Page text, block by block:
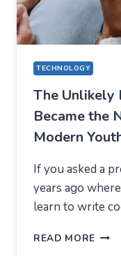
TECHNOLOGY
The Unlikely
Became the
Modern
If you asked a
years ago
learn to write
READ MORE THE